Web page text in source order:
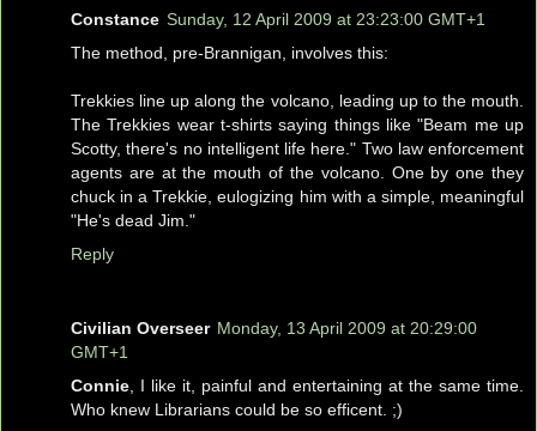
Constance Sunday, 12 April 2009 at 23:23:00 GMT+1
The method, pre-Brannigan, involves this:
Trekkies line up along the volcano, leading up to the mouth.
The Trekkies wear t-shirts saying things like "Beam me up
Scotty, there's no intelligent life here." Two law enforcement
agents are at the mouth of the volcano. One by one they
chuck in a Trekkie, eulogizing him with a simple, meaningful
"He's dead Jim."
Reply
Civilian Overseer Monday, 13 April 2009 at 20:29:00
GMT+1
Connie , I like it, painful and entertaining at the same time.
Who knew Librarians could be so efficent. ;)